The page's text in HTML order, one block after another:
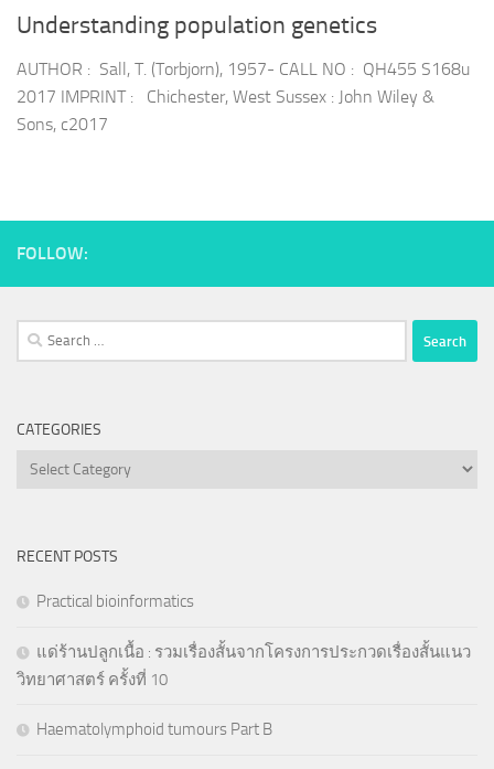
Understanding population genetics
AUTHOR : Sall, T. (Torbjorn), 1957- CALL NO : QH455 S168u
2017 IMPRINT : Chichester, West Sussex : John Wiley &
Sons, c2017
FOLLOW:
Search
for:
CATEGORIES
Categories
RECENT POSTS
Practical bioinformatics
แด่ร้านปลูกเนื้อ : รวมเรื่องสั้นจากโครงการประกวดเรื่องสั้นแนว
วิทยาศาสตร์ ครั้งที่ 10
Haematolymphoid tumours Part B